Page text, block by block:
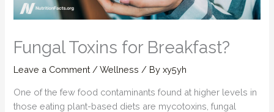
Fungal Toxins for Breakfast?
Leave a Comment /Wellness / Byxy5yh
One of the few food contaminants found at higher levels in
those eating plant-based diets are mycotoxins, fungal